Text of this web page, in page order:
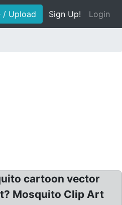
/ Upload Sign Up! Login
cartoon vector
Mosquito Clip Art